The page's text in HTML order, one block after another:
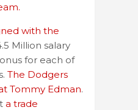
with the
Million salary
for each of
The Dodgers
Tommy Edman.
a trade